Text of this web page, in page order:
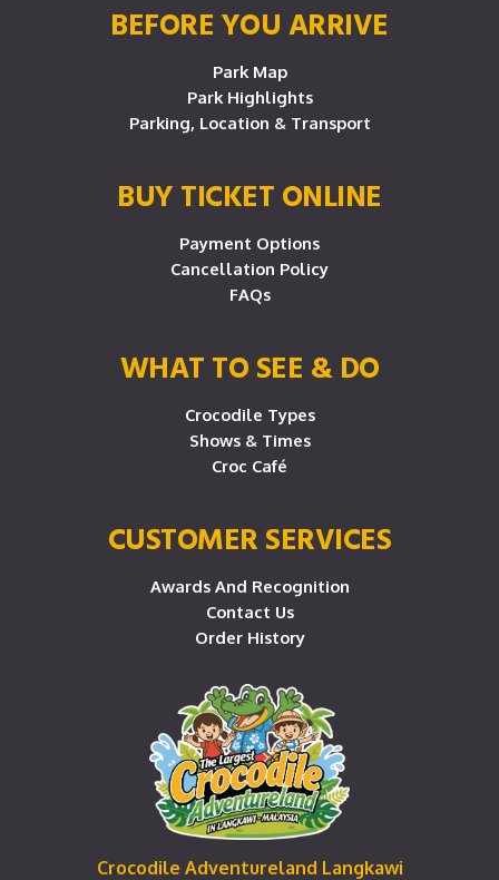
BEFORE YOU ARRIVE
Park Map
Park Highlights
Parking, Location & Transport
BUY TICKET ONLINE
Payment Options
Cancellation Policy
FAQs
WHAT TO SEE & DO
Crocodile Types
Shows & Times
Croc Café
CUSTOMER SERVICES
Awards And Recognition
Contact Us
Order History
Crocodile Adventureland Langkawi